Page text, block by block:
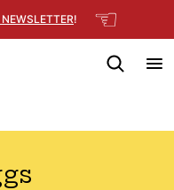
NEWSLETTER! ☜